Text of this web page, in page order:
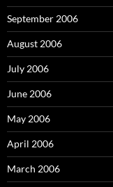
September 2006
August 2006
July 2006
June 2006
May 2006
April 2006
March 2006